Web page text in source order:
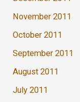
November 2011
October 2011
September 2011
August 2011
July 2011